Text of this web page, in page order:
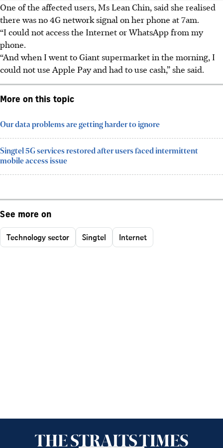
One of the affected users, Ms Lean Chin, said she realised
there was no 4G network signal on her phone at 7am.
“I could not access the Internet or WhatsApp from my
phone.
“And when I went to Giant supermarket in the morning, I
could not use Apple Pay and had to use cash,” she said.
More on this topic
Our data problems are getting harder to ignore
Singtel 5G services restored after users faced intermittent
mobile access issue
See more on
Technology sector Singtel Internet